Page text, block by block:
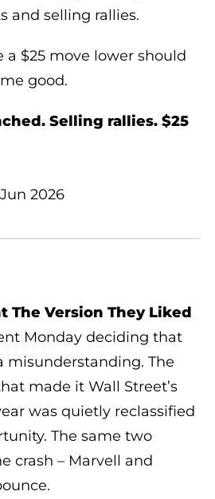
and selling rallies.
a $25 move lower should
good.
Selling rallies. $25
The Version They Liked
Monday deciding that
misunderstanding. The
made it Wall Street’s
was quietly reclassified
The same two
crash – Marvell and